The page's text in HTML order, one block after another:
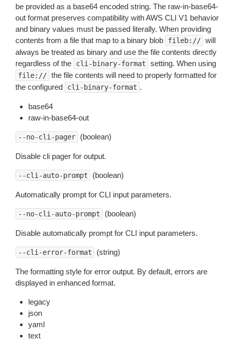
be provided as a base64 encoded string. The raw-in-base64-
out format preserves compatibility with AWS CLI V1 behavior
and binary values must be passed literally. When providing
contents from a file that map to a binary blob
fileb:// will
always be treated as binary and use the file contents directly
regardless of the
cli-binary-format setting. When using
file:// the file contents will need to properly formatted for
the configured
cli-binary-format .
base64
raw-in-base64-out
--no-cli-pager (boolean)
Disable cli pager for output.
--cli-auto-prompt (boolean)
Automatically prompt for CLI input parameters.
--no-cli-auto-prompt (boolean)
Disable automatically prompt for CLI input parameters.
--cli-error-format (string)
The formatting style for error output. By default, errors are
displayed in enhanced format.
legacy
json
yaml
text